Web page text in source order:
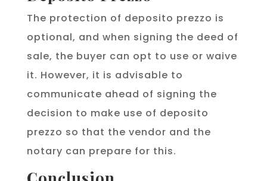
The protection of deposito prezzo is
optional, and when signing the deed of
sale, the buyer can opt to use or waive
it. However, it is advisable to
communicate ahead of signing the
decision to make use of deposito
prezzo so that the vendor and the
notary can prepare for this.